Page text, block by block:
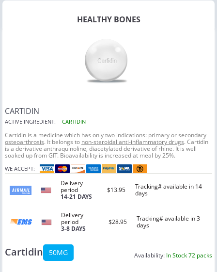
HEALTHY BONES
CARTIDIN
ACTIVE INGREDIENT: CARTIDIN
Cartidin is a medicine which has only two indications: primary or secondary
osteoarthrosis. It belongs to non-steroidal anti-inflammatory drugs. Cartidin
is a derivative anthraquinoline, diacetylated derivative of rhine. It is well
soaked up from GIT. Bioavailability is increased at meal by 25%.
WE ACCEPT:
Delivery
period
14-21 DAYS
$13.95
Tracking# available in 14
days
Delivery
period
3-8 DAYS
$28.95
Tracking# available in 3
days
Cartidin 50MG Availability: In Stock 72 packs